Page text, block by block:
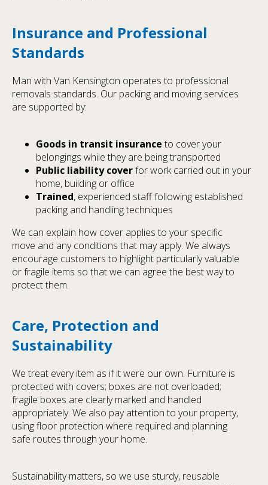
Insurance and Professional
Standards
Man with Van Kensington operates to professional
removals standards. Our packing and moving services
are supported by:
Goods in transit insurance to cover your
belongings while they are being transported
Public liability coverfor work carried out in your
home, building or office
Trained, experienced staff following established
packing and handling techniques
We can explain how cover applies to your specific
move and any conditions that may apply. We always
encourage customers to highlight particularly valuable
or fragile items so that we can agree the best way to
protect them.
Care, Protection and
Sustainability
We treat every item as if it were our own. Furniture is
protected with covers; boxes are not overloaded;
fragile boxes are clearly marked and handled
appropriately. We also pay attention to your property,
using floor protection where required and planning
safe routes through your home.
Sustainability matters, so we use sturdy, reusable